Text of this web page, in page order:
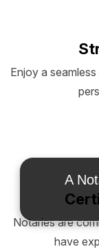
Enjoy a
Notaries are
have
A